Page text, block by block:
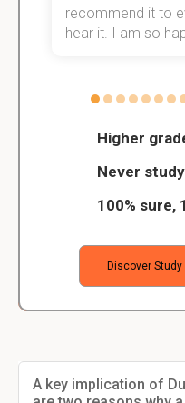
Higher
Never
100% sure,
Discover
recommend it to
hear it. I am so
A key implication of